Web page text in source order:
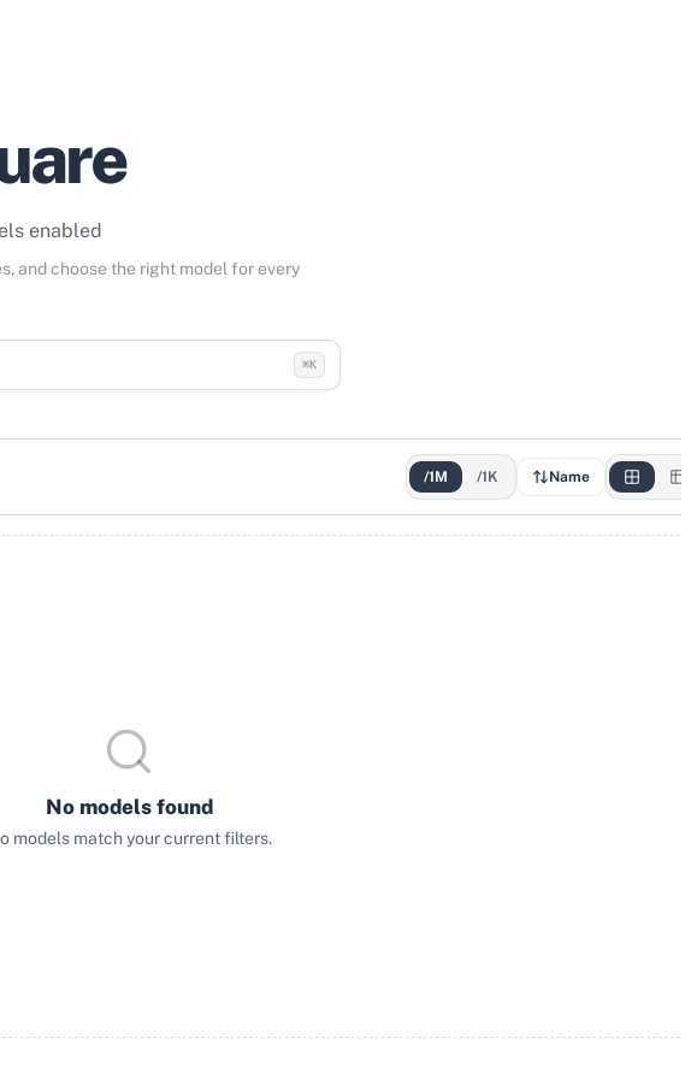
enabled
and choose the right model for every
⌘K
/1M /1K Name
No models found
models match your current filters.